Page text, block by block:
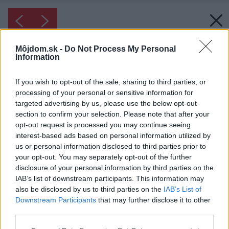
Môjdom.sk - Do Not Process My Personal
Information
If you wish to opt-out of the sale, sharing to third parties, or
processing of your personal or sensitive information for
targeted advertising by us, please use the below opt-out
section to confirm your selection. Please note that after your
opt-out request is processed you may continue seeing
interest-based ads based on personal information utilized by
us or personal information disclosed to third parties prior to
your opt-out. You may separately opt-out of the further
disclosure of your personal information by third parties on the
IAB’s list of downstream participants. This information may
also be disclosed by us to third parties on the IAB’s List of
Downstream Participants that may further disclose it to other